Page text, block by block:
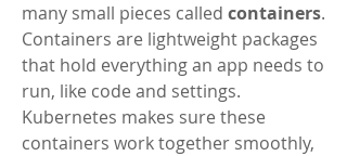
many small pieces called containers.
Containers are lightweight packages
that hold everything an app needs to
run, like code and settings.
Kubernetes makes sure these
containers work together smoothly,